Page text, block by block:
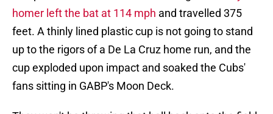
homer left the bat at 114 mph and travelled 375
feet. A thinly lined plastic cup is not going to stand
up to the rigors of a De La Cruz home run, and the
cup exploded upon impact and soaked the Cubs'
fans sitting in GABP's Moon Deck.